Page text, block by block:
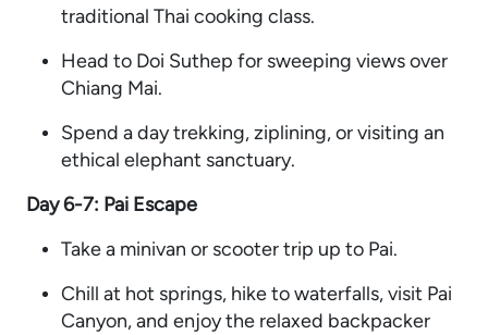
traditional Thai cooking class.
Head to Doi Suthep for sweeping views over
Chiang Mai.
Spend a day trekking, ziplining, or visiting an
ethical elephant sanctuary.
Day 6-7: Pai Escape
Take a minivan or scooter trip up to Pai.
Chill at hot springs, hike to waterfalls, visit Pai
Canyon, and enjoy the relaxed backpacker